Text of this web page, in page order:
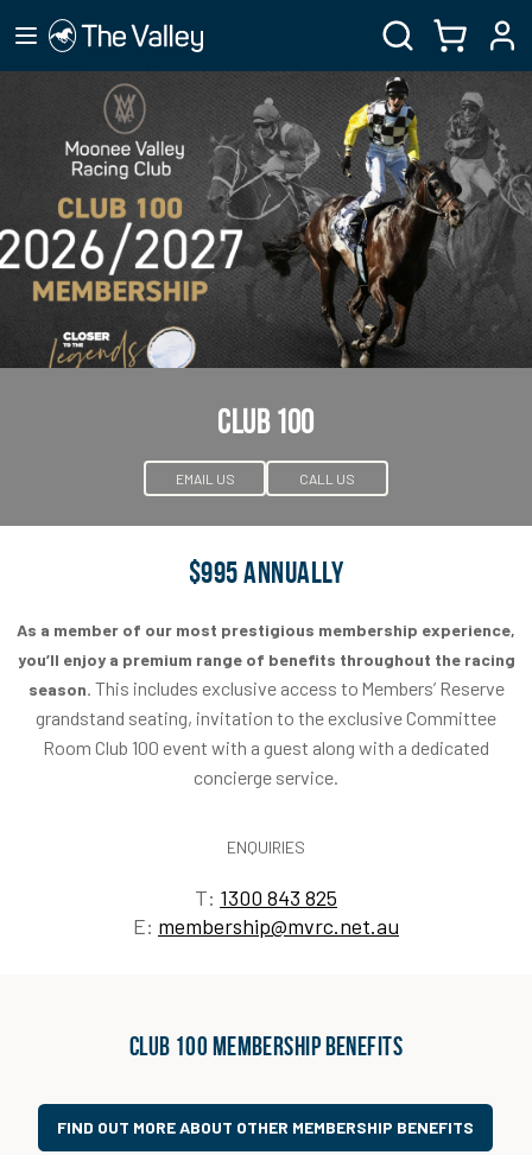
CLUB 100
EMAIL US CALL US
$995 ANNUALLY
As a member of our most prestigious membership experience,
you’ll enjoy a premium range of benefits throughout the racing
season. This includes exclusive access to Members’ Reserve
grandstand seating, invitation to the exclusive Committee
Room Club 100 event with a guest along with a dedicated
concierge service.
ENQUIRIES
T: 1300 843 825
E: membership@mvrc.net.au
Club 100 Membership Benefits
FIND OUT MORE ABOUT OTHER MEMBERSHIP BENEFITS